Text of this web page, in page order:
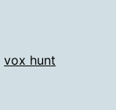
vox hunt